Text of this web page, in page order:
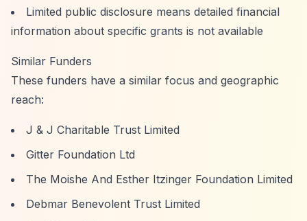
Limited public disclosure means detailed financial
information about specific grants is not available
Similar Funders
These funders have a similar focus and geographic
reach:
J & J Charitable Trust Limited
Gitter Foundation Ltd
The Moishe And Esther Itzinger Foundation Limited
Debmar Benevolent Trust Limited